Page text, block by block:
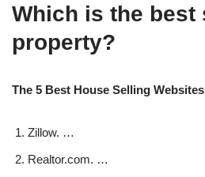
Which is the best
property?
The 5 Best House Selling Websites
Zillow. …
Realtor.com. …